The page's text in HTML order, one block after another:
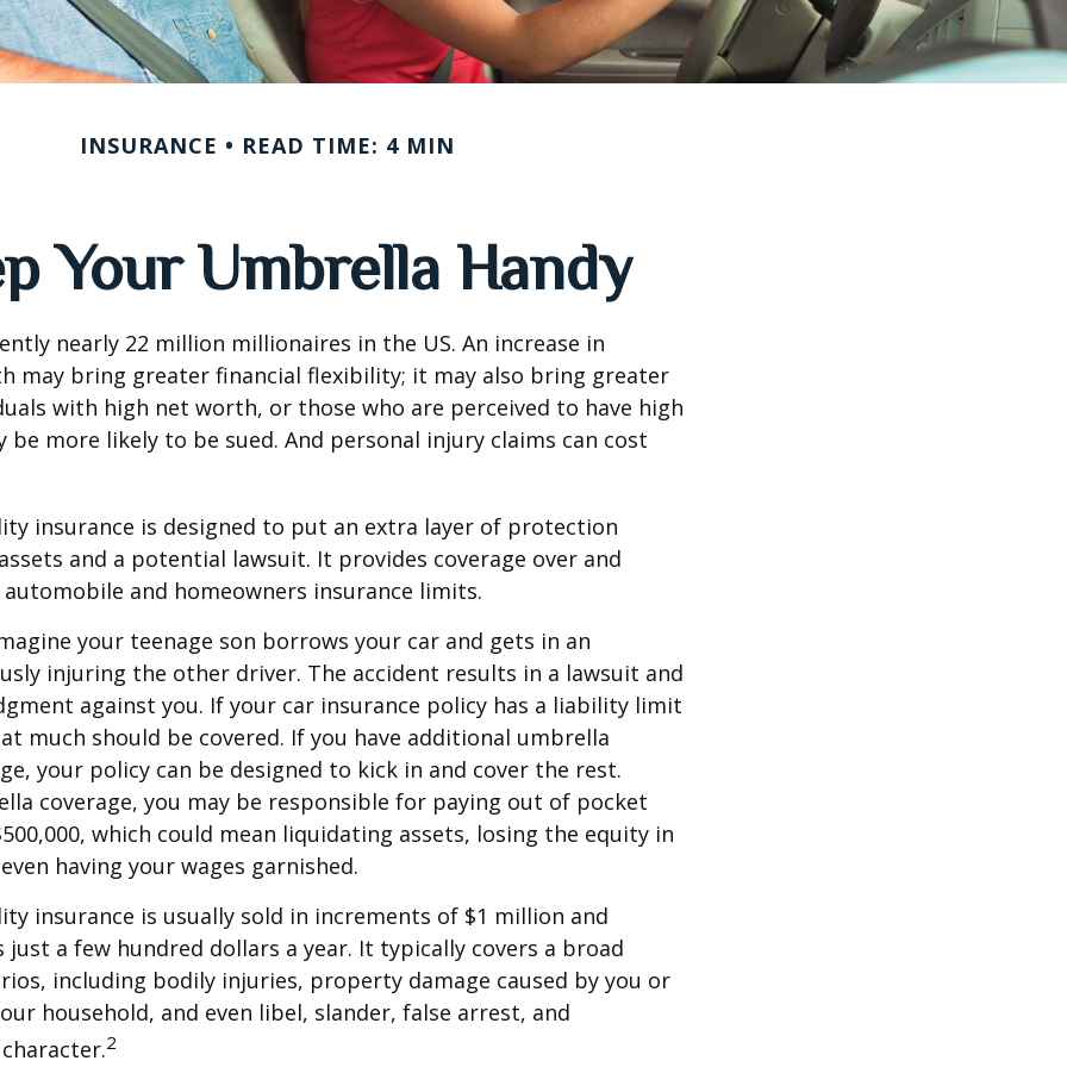
INSURANCE READ TIME: 4 MIN
Your Umbrella Handy
nearly 22 million millionaires in the US. An increase in
may bring greater financial flexibility; it may also bring greater
with high net worth, or those who are perceived to have high
be more likely to be sued. And personal injury claims can cost
insurance is designed to put an extra layer of protection
and a potential lawsuit. It provides coverage over and
and homeowners insurance limits.
your teenage son borrows your car and gets in an
injuring the other driver. The accident results in a lawsuit and
against you. If your car insurance policy has a liability limit
much should be covered. If you have additional umbrella
your policy can be designed to kick in and cover the rest.
coverage, you may be responsible for paying out of pocket
which could mean liquidating assets, losing the equity in
having your wages garnished.
insurance is usually sold in increments of $1 million and
just a few hundred dollars a year. It typically covers a broad
including bodily injuries, property damage caused by you or
household, and even libel, slander, false arrest, and
2